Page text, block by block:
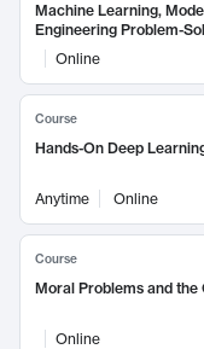
Machine Learning,
Engineering Problem-
Online
Course
Hands-On Deep
Anytime Online
Course
Moral Problems and the
Online